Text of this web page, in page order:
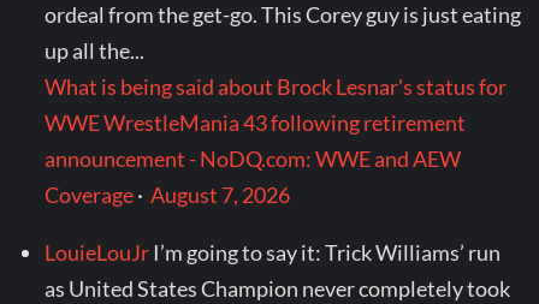
ordeal from the get-go. This Corey guy is just eating
up all the...
What is being said about Brock Lesnar's status for
WWE WrestleMania 43 following retirement
announcement - NoDQ.com: WWE and AEW
Coverage·August 7, 2026
LouieLouJr I’m going to say it: Trick Williams’ run
as United States Champion never completely took